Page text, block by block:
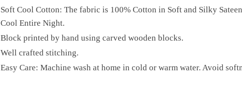
Soft Cool Cotton: The fabric is 100% Cotton in Soft and Silky
Cool Entire Night.
Block printed by hand using carved wooden blocks.
Well crafted stitching.
Easy Care: Machine wash at home in cold or warm water. Avoid